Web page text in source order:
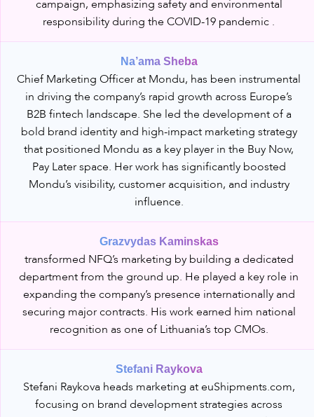
campaign, emphasizing safety and environmental
responsibility during the COVID-19 pandemic .
Na’ama Sheba
Chief Marketing Officer at Mondu, has been instrumental
in driving the company’s rapid growth across Europe’s
B2B fintech landscape. She led the development of a
bold brand identity and high-impact marketing strategy
that positioned Mondu as a key player in the Buy Now,
Pay Later space. Her work has significantly boosted
Mondu’s visibility, customer acquisition, and industry
influence.
Grazvydas Kaminskas
transformed NFQ’s marketing by building a dedicated
department from the ground up. He played a key role in
expanding the company’s presence internationally and
securing major contracts. His work earned him national
recognition as one of Lithuania’s top CMOs.
Stefani Raykova
Stefani Raykova heads marketing at euShipments.com,
focusing on brand development strategies across